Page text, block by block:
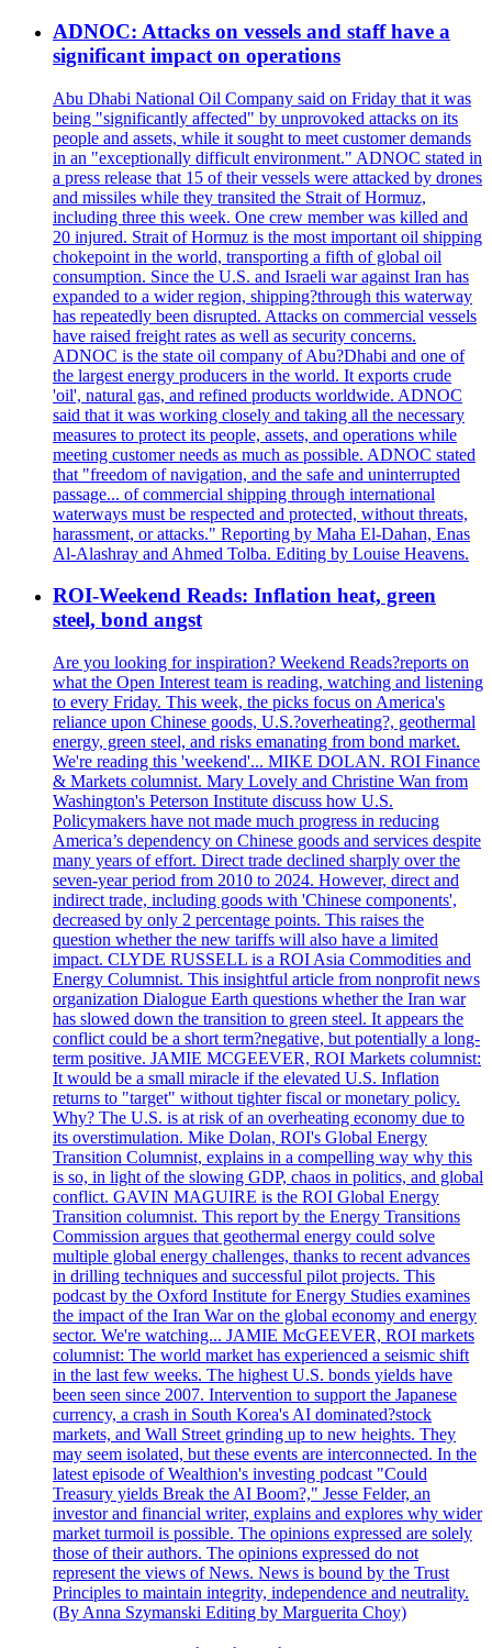
ADNOC: Attacks on vessels and staff have a
significant impact on operations
Abu Dhabi National Oil Company said on Friday that it was
being "significantly affected" by unprovoked attacks on its
people and assets, while it sought to meet customer demands
in an "exceptionally difficult environment." ADNOC stated in
a press release that 15 of their vessels were attacked by drones
and missiles while they transited the Strait of Hormuz,
including three this week. One crew member was killed and
20 injured. Strait of Hormuz is the most important oil shipping
chokepoint in the world, transporting a fifth of global oil
consumption. Since the U.S. and Israeli war against Iran has
expanded to a wider region, shipping?through this waterway
has repeatedly been disrupted. Attacks on commercial vessels
have raised freight rates as well as security concerns.
ADNOC is the state oil company of Abu?Dhabi and one of
the largest energy producers in the world. It exports crude
'oil', natural gas, and refined products worldwide. ADNOC
said that it was working closely and taking all the necessary
measures to protect its people, assets, and operations while
meeting customer needs as much as possible. ADNOC stated
that "freedom of navigation, and the safe and uninterrupted
passage... of commercial shipping through international
waterways must be respected and protected, without threats,
harassment, or attacks." Reporting by Maha El-Dahan, Enas
Al-Alashray and Ahmed Tolba. Editing by Louise Heavens.
ROI-Weekend Reads: Inflation heat, green
steel, bond angst
Are you looking for inspiration? Weekend Reads?reports on
what the Open Interest team is reading, watching and listening
to every Friday. This week, the picks focus on America's
reliance upon Chinese goods, U.S.?overheating?, geothermal
energy, green steel, and risks emanating from bond market.
We're reading this 'weekend'... MIKE DOLAN. ROI Finance
& Markets columnist. Mary Lovely and Christine Wan from
Washington's Peterson Institute discuss how U.S.
Policymakers have not made much progress in reducing
America’s dependency on Chinese goods and services despite
many years of effort. Direct trade declined sharply over the
seven-year period from 2010 to 2024. However, direct and
indirect trade, including goods with 'Chinese components',
decreased by only 2 percentage points. This raises the
question whether the new tariffs will also have a limited
impact. CLYDE RUSSELL is a ROI Asia Commodities and
Energy Columnist. This insightful article from nonprofit news
organization Dialogue Earth questions whether the Iran war
has slowed down the transition to green steel. It appears the
conflict could be a short term?negative, but potentially a long-
term positive. JAMIE MCGEEVER, ROI Markets columnist:
It would be a small miracle if the elevated U.S. Inflation
returns to "target" without tighter fiscal or monetary policy.
Why? The U.S. is at risk of an overheating economy due to
its overstimulation. Mike Dolan, ROI's Global Energy
Transition Columnist, explains in a compelling way why this
is so, in light of the slowing GDP, chaos in politics, and global
conflict. GAVIN MAGUIRE is the ROI Global Energy
Transition columnist. This report by the Energy Transitions
Commission argues that geothermal energy could solve
multiple global energy challenges, thanks to recent advances
in drilling techniques and successful pilot projects. This
podcast by the Oxford Institute for Energy Studies examines
the impact of the Iran War on the global economy and energy
sector. We're watching... JAMIE McGEEVER, ROI markets
columnist: The world market has experienced a seismic shift
in the last few weeks. The highest U.S. bonds yields have
been seen since 2007. Intervention to support the Japanese
currency, a crash in South Korea's AI dominated?stock
markets, and Wall Street grinding up to new heights. They
may seem isolated, but these events are interconnected. In the
latest episode of Wealthion's investing podcast "Could
Treasury yields Break the AI Boom?," Jesse Felder, an
investor and financial writer, explains and explores why wider
market turmoil is possible. The opinions expressed are solely
those of their authors. The opinions expressed do not
represent the views of News. News is bound by the Trust
Principles to maintain integrity, independence and neutrality.
(By Anna Szymanski Editing by Marguerita Choy)